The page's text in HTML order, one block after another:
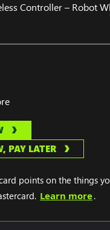
Controller – Robot
PAY LATER
points on the things
Learn more.